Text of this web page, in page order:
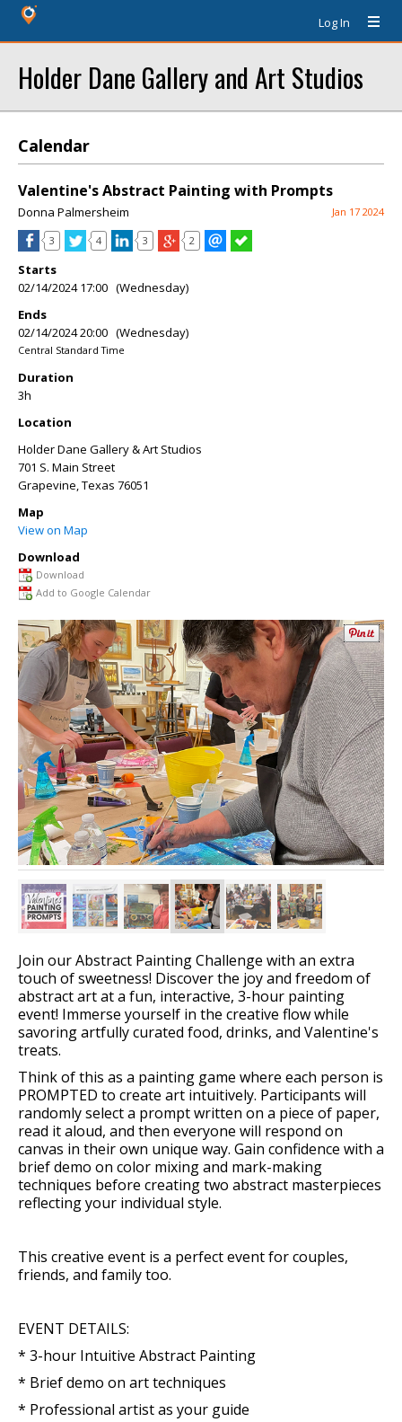
Log In
Holder Dane Gallery and Art Studios
Calendar
Valentine's Abstract Painting with Prompts
Donna Palmersheim Jan 17 2024
3 4 3 2
Starts
02/14/2024 17:00 (Wednesday)
Ends
02/14/2024 20:00 (Wednesday)
Central Standard Time
Duration
3h
Location
Holder Dane Gallery & Art Studios
701 S. Main Street
Grapevine,Texas 76051
Map
View on Map
Download
Download
Add to Google Calendar
Join our Abstract Painting Challenge with an extra
touch of sweetness! Discover the joy and freedom of
abstract art at a fun, interactive, 3-hour painting
event! Immerse yourself in the creative flow while
savoring artfully curated food, drinks, and Valentine's
treats.
Think of this as a painting game where each person is
PROMPTED to create art intuitively. Participants will
randomly select a prompt written on a piece of paper,
read it aloud, and then everyone will respond on
canvas in their own unique way. Gain confidence with a
brief demo on color mixing and mark-making
techniques before creating two abstract masterpieces
reflecting your individual style.
This creative event is a perfect event for couples,
friends, and family too.
EVENT DETAILS:
* 3-hour Intuitive Abstract Painting
* Brief demo on art techniques
* Professional artist as your guide